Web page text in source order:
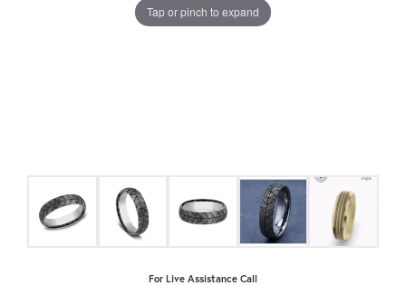
Tap or pinch to expand
For Live Assistance Call